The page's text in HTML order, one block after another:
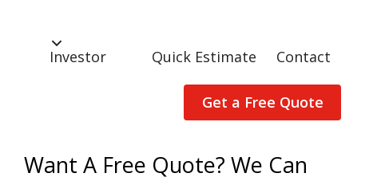
Investor Quick Estimate Contact
Get a Free Quote
Want A Free Quote? We Can